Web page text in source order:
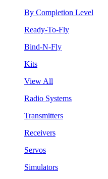
By Completion Level
Ready-To-Fly
Bind-N-Fly
Kits
View All
Radio Systems
Transmitters
Receivers
Servos
Simulators